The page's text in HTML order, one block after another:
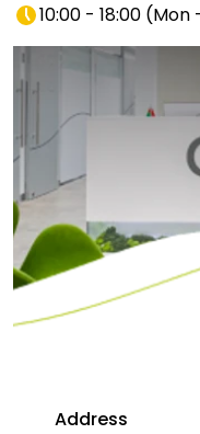
10:00 - 18:00 (Mon
Address